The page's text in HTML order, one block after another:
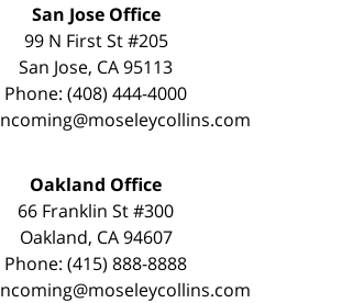
San Jose Office
99 N First St #205
San Jose, CA 95113
Phone: (408) 444-4000
Oakland Office
66 Franklin St #300
Oakland, CA 94607
Phone: (415) 888-8888